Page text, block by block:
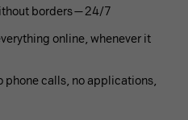
borders — 24/7
online, whenever it
phone calls, no applications,